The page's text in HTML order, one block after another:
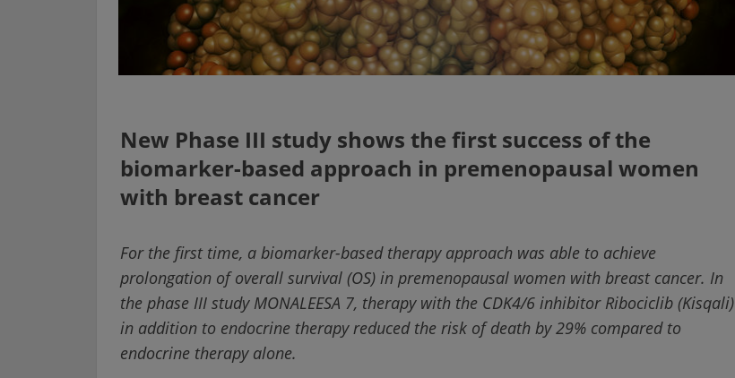
New Phase III study shows the first success of the
biomarker-based approach in premenopausal women
with breast cancer
For the first time, a biomarker-based therapy approach was able to achieve
prolongation of overall survival (OS) in premenopausal women with breast cancer. In
the phase III study MONALEESA 7, therapy with the CDK4/6 inhibitor Ribociclib (Kisqali)
in addition to endocrine therapy reduced the risk of death by 29% compared to
endocrine therapy alone.